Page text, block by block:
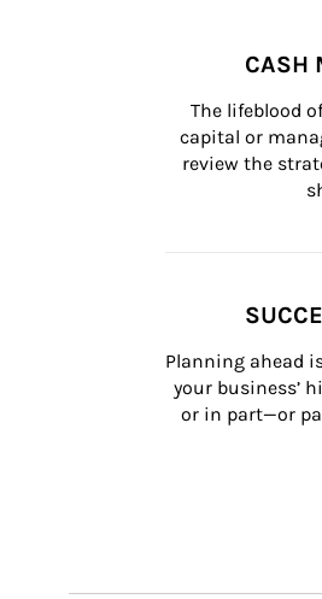
CASH
The lifeblood
capital or
review the
Planning ahead
your business’
or in part—or